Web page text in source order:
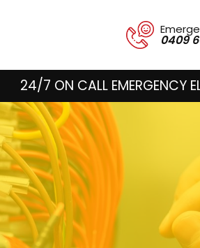
0409
24/7 ON CALL EMERGENCY